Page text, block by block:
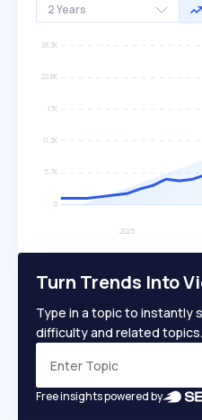
2 Years
Turn Trends Into
Type in a topic to instantly
difficulty and related
Free insights powered by